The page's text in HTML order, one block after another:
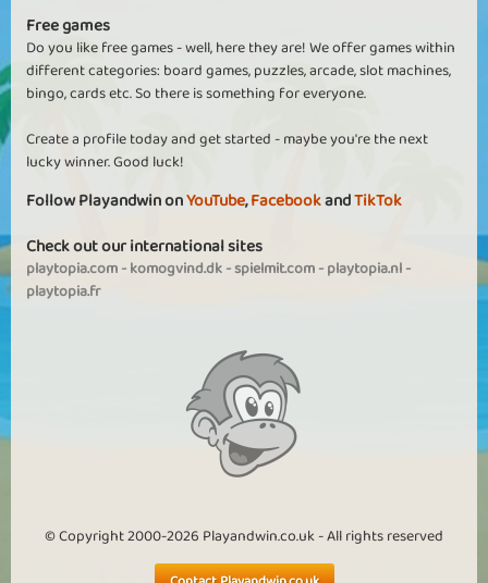
Free games
Do you like free games - well, here they are! We offer games within
different categories: board games, puzzles, arcade, slot machines,
bingo, cards etc. So there is something for everyone.
Create a profile today and get started - maybe you're the next
lucky winner. Good luck!
Follow Playandwin onYouTube,FacebookandTikTok
Check out our international sites
playtopia.com-komogvind.dk-spielmit.com-playtopia.nl-
playtopia.fr
© Copyright 2000-2026 Playandwin.co.uk - All rights reserved